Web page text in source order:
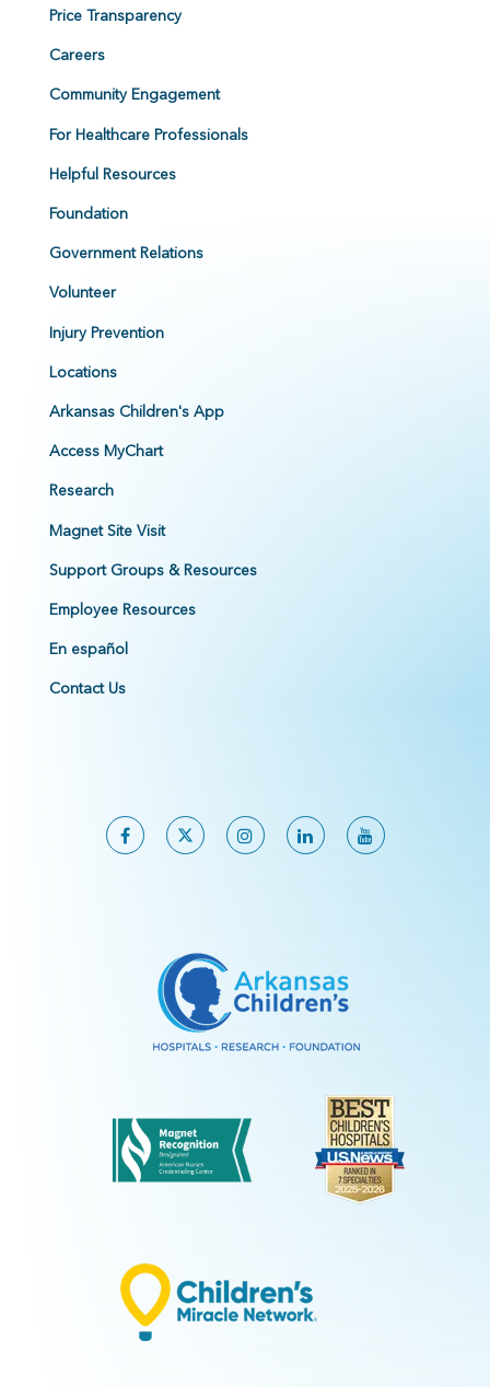
Price Transparency
Careers
Community Engagement
For Healthcare Professionals
Helpful Resources
Foundation
Government Relations
Volunteer
Injury Prevention
Locations
Arkansas Children's App
Access MyChart
Research
Magnet Site Visit
Support Groups & Resources
Employee Resources
En español
Contact Us